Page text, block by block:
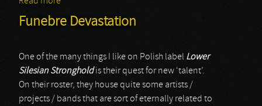
Funebre Devastation
One of the many things I like on Polish label Lower
Silesian Strongholdis their quest for new ‘talent’.
On their roster, they house quite some artists /
projects / bands that are sort of eternally related to